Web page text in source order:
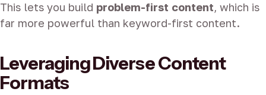
This lets you build problem-first content, which is
far more powerful than keyword-first content.
Leveraging Diverse Content
Formats